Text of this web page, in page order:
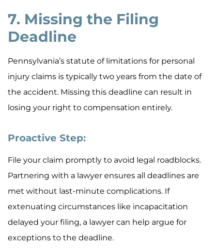
7. Missing the Filing
Deadline
Pennsylvania’s statute of limitations for personal
injury claims is typically two years from the date of
the accident. Missing this deadline can result in
losing your right to compensation entirely.
Proactive Step:
File your claim promptly to avoid legal roadblocks.
Partnering with a lawyer ensures all deadlines are
met without last-minute complications. If
extenuating circumstances like incapacitation
delayed your filing, a lawyer can help argue for
exceptions to the deadline.